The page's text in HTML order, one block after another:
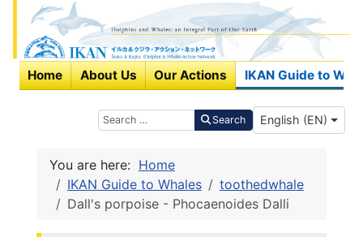
Search Search Select your
English (EN)
Home About Us Our Actions IKAN Guide to
You are here: Home
IKAN Guide to Whales
toothedwhale
Dall's porpoise - Phocaenoides Dalli